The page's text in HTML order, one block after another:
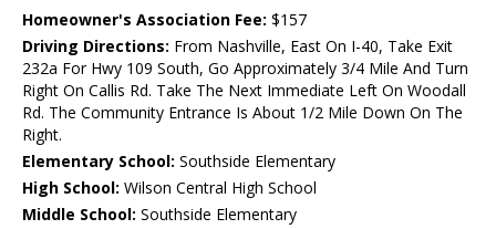
Homeowner's Association Fee: $157
Driving Directions: From Nashville, East On I-40, Take Exit
232a For Hwy 109 South, Go Approximately 3/4 Mile And Turn
Right On Callis Rd. Take The Next Immediate Left On Woodall
Rd. The Community Entrance Is About 1/2 Mile Down On The
Right.
Elementary School: Southside Elementary
High School: Wilson Central High School
Middle School: Southside Elementary